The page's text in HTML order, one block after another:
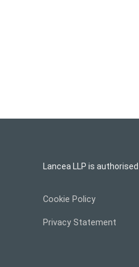
Lancea LLP is
Cookie Policy
Privacy Statement